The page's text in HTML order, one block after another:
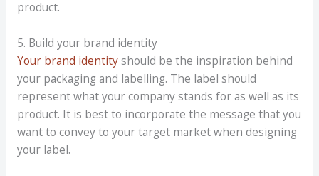
product.
5. Build your brand identity
Your brand identityshould be the inspiration behind
your packaging and labelling. The label should
represent what your company stands for as well as its
product. It is best to incorporate the message that you
want to convey to your target market when designing
your label.